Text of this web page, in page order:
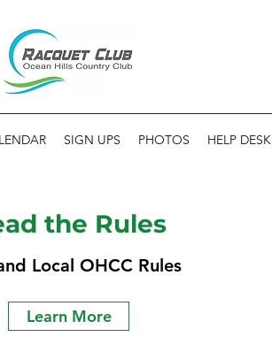
SIGN UPS PHOTOS HELP DESK
the Rules
Local OHCC Rules
Learn More